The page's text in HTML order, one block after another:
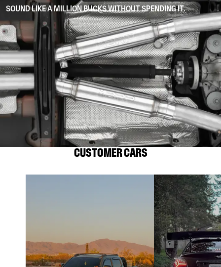
SOUND LIKE A MILLION BUCKS WITHOUT SPENDING IT.
CUSTOMER CARS